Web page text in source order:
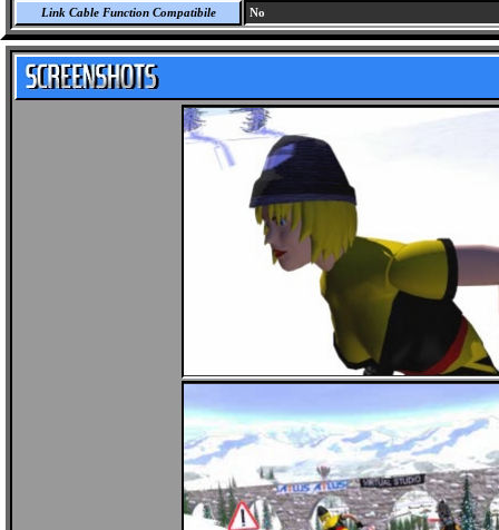
Link Cable Function Compatibile No